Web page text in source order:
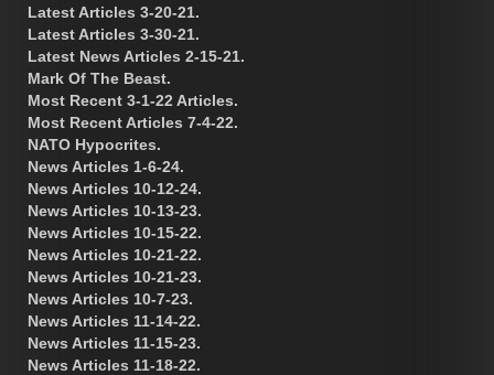
Latest Articles 3-20-21.
Latest Articles 3-30-21.
Latest News Articles 2-15-21.
Mark Of The Beast.
Most Recent 3-1-22 Articles.
Most Recent Articles 7-4-22.
NATO Hypocrites.
News Articles 1-6-24.
News Articles 10-12-24.
News Articles 10-13-23.
News Articles 10-15-22.
News Articles 10-21-22.
News Articles 10-21-23.
News Articles 10-7-23.
News Articles 11-14-22.
News Articles 11-15-23.
News Articles 11-18-22.